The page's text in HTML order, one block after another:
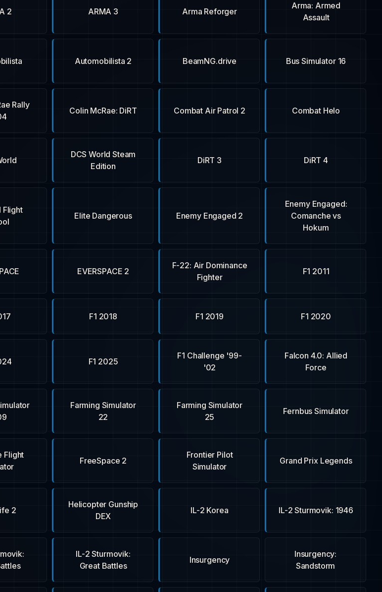
2 ARMA 3 Arma Reforger
Arma: Armed
Assault
Automobilista 2 BeamNG.drive Bus Simulator 16
Rally
Colin McRae: DiRT Combat Air Patrol 2 Combat Helo
DCS World Steam
Edition
DiRT 3 DiRT 4
Flight
Elite Dangerous Enemy Engaged 2
Enemy Engaged:
Comanche vs
Hokum
EVERSPACE 2
F-22: Air Dominance
Fighter
F1 2011
F1 2018 F1 2019 F1 2020
F1 2025
F1 Challenge '99-
'02
Falcon 4.0: Allied
Force
Farming Simulator
22
Farming Simulator
25
Fernbus Simulator
Flight
FreeSpace 2
Frontier Pilot
Simulator
Grand Prix Legends
2
Helicopter Gunship
DEX
IL-2 Korea IL-2 Sturmovik: 1946
IL-2 Sturmovik:
Great Battles
Insurgency
Insurgency:
Sandstorm